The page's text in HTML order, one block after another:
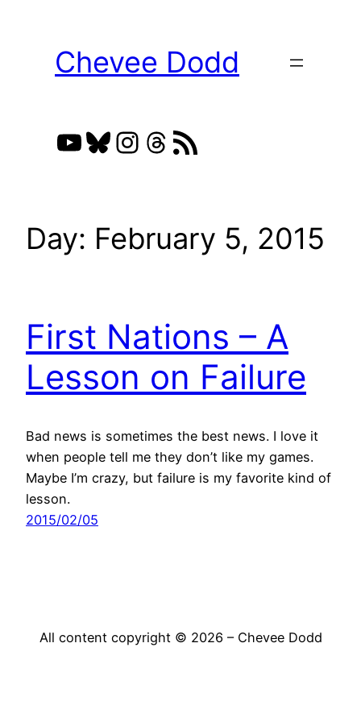
Chevee Dodd
YouTube
Bluesky
Instagram
Threads
RSS Feed
Day: February 5, 2015
First Nations – A
Lesson on Failure
Bad news is sometimes the best news. I love it
when people tell me they don’t like my games.
Maybe I’m crazy, but failure is my favorite kind of
lesson.
2015/02/05
All content copyright © 2026 – Chevee Dodd